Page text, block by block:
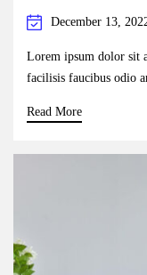
December 13,
Lorem ipsum dolor sit
facilisis faucibus odio
Read More